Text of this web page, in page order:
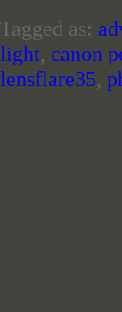
Tagged as:
light, canon
lensflare35,